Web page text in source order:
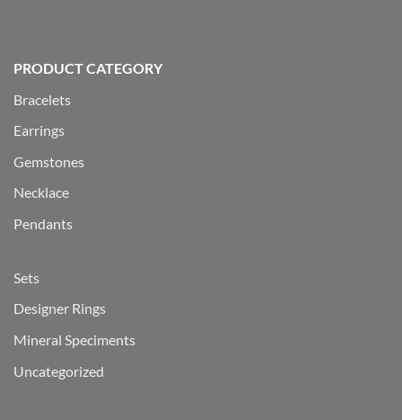
PRODUCT CATEGORY
Bracelets
Earrings
Gemstones
Necklace
Pendants
Sets
Designer Rings
Mineral Speciments
Uncategorized